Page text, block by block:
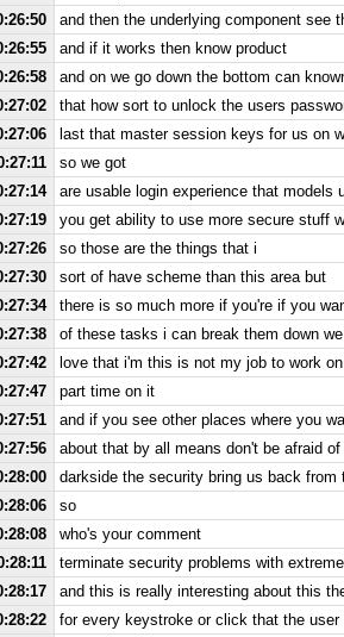
and then the underlying component see
and if it works then know product
and on we go down the bottom can
that how sort to unlock the users
last that master session keys for us on
so we got
are usable login experience that models
you get ability to use more secure stuff
so those are the things that i
sort of have scheme than this area but
there is so much more if you're if you
of these tasks i can break them down
love that i'm this is not my job to work
part time on it
and if you see other places where you
about that by all means don't be afraid
darkside the security bring us back
so
who's your comment
terminate security problems with
and this is really interesting about this
for every keystroke or click that the